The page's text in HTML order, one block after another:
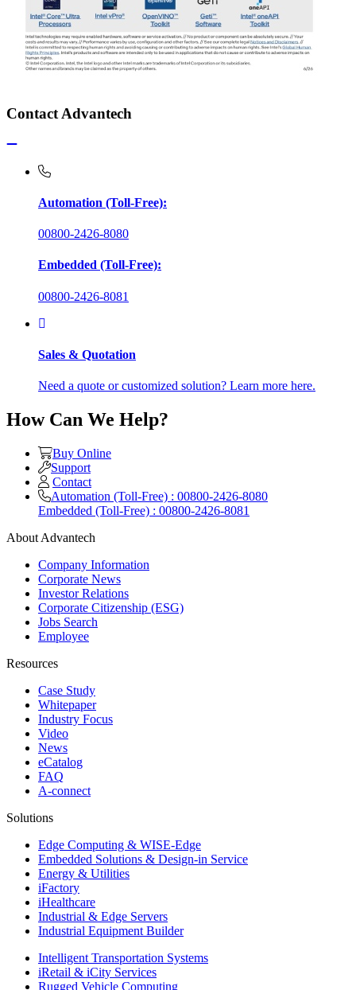
Contact Advantech
Automation (Toll-Free):
00800-2426-8080
Embedded (Toll-Free):
00800-2426-8081
Sales & Quotation
Need a quote or customized solution? Learn more here.
How Can We Help?
Buy Online
Support
Contact
Automation (Toll-Free) : 00800-2426-8080
Embedded (Toll-Free) : 00800-2426-8081
About Advantech
Company Information
Corporate News
Investor Relations
Corporate Citizenship (ESG)
Jobs Search
Employee
Resources
Case Study
Whitepaper
Industry Focus
Video
News
eCatalog
FAQ
A-connect
Solutions
Edge Computing & WISE-Edge
Embedded Solutions & Design-in Service
Energy & Utilities
iFactory
iHealthcare
Industrial & Edge Servers
Industrial Equipment Builder
Intelligent Transportation Systems
iRetail & iCity Services
Rugged Vehicle Computing